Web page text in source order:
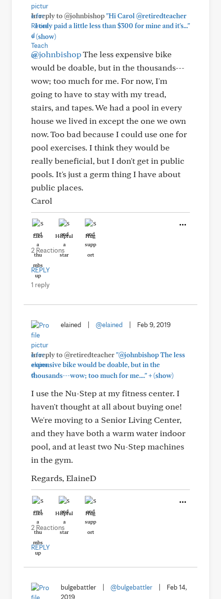
In reply to @johnbishop"Hi Carol @retiredteacher
- I only paid a little less than $300 for mine and it's..."
+(show)
@johnbishopThe less expensive bike
would be doable, but in the thousands---
wow; too much for me. For now, I'm
going to have to stay with my tread,
stairs, and tapes. We had a pool in every
house we lived in except the one we own
now. Too bad because I could use one for
pool exercises. I think they would be
really beneficial, but I don't get in public
pools. It's just a germ thing I have about
public places.
Carol
Like Helpful Hug
2 Reactions
REPLY
1 reply
elained @elained Feb 9, 2019
In reply to @retiredteacher"@johnbishop The less
expensive bike would be doable, but in the
thousands---wow; too much for me...."+(show)
I use the Nu-Step at my fitness center. I
haven't thought at all about buying one!
We're moving to a Senior Living Center,
and they have both a warm water indoor
pool, and at least two Nu-Step machines
in the gym.
Regards, ElaineD
Like Helpful Hug
2 Reactions
REPLY
bulgebattler @bulgebattler
Feb 14,
2019